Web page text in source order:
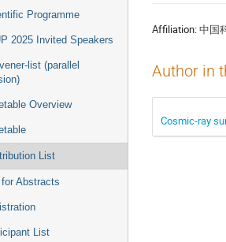
Programme
2025 Invited Speakers
list (parallel
Overview
List
Abstracts
List
Affiliation:中国
Author in
Cosmic-ray